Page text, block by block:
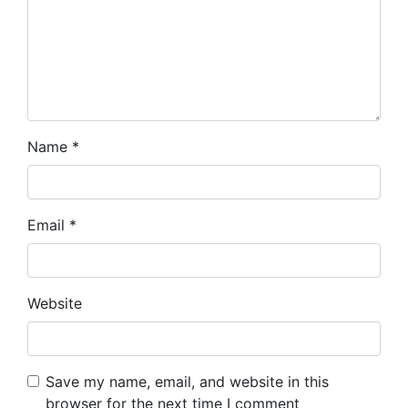
Name *
Email *
Website
Save my name, email, and website in this
browser for the next time I comment